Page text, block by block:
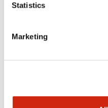
Statistics
Marketing
Mounting and